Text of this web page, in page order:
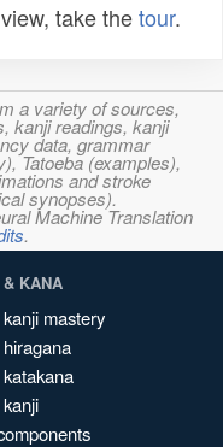
take thetour.
a variety of sources,
kanji readings, kanji
data, grammar
Tatoeba (examples),
and stroke
synopses).
Machine Translation
.
KANA
mastery